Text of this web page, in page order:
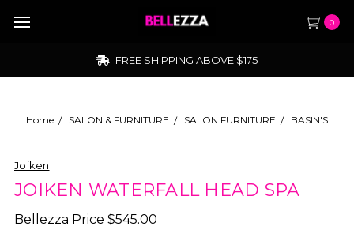
0
FREE SHIPPING ABOVE $175
Home SALON & FURNITURE SALON FURNITURE BASIN'S
Joiken
JOIKEN WATERFALL HEAD SPA
Bellezza Price $545.00